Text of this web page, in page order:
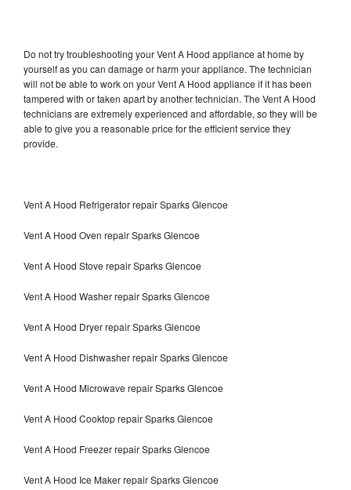
Do not try troubleshooting your Vent A Hood appliance at home by
yourself as you can damage or harm your appliance. The technician
will not be able to work on your Vent A Hood appliance if it has been
tampered with or taken apart by another technician. The Vent A Hood
technicians are extremely experienced and affordable, so they will be
able to give you a reasonable price for the efficient service they
provide.
Vent A Hood Refrigerator repair Sparks Glencoe
Vent A Hood Oven repair Sparks Glencoe
Vent A Hood Stove repair Sparks Glencoe
Vent A Hood Washer repair Sparks Glencoe
Vent A Hood Dryer repair Sparks Glencoe
Vent A Hood Dishwasher repair Sparks Glencoe
Vent A Hood Microwave repair Sparks Glencoe
Vent A Hood Cooktop repair Sparks Glencoe
Vent A Hood Freezer repair Sparks Glencoe
Vent A Hood Ice Maker repair Sparks Glencoe